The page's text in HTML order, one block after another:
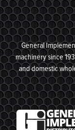
General
machinery since
and domestic